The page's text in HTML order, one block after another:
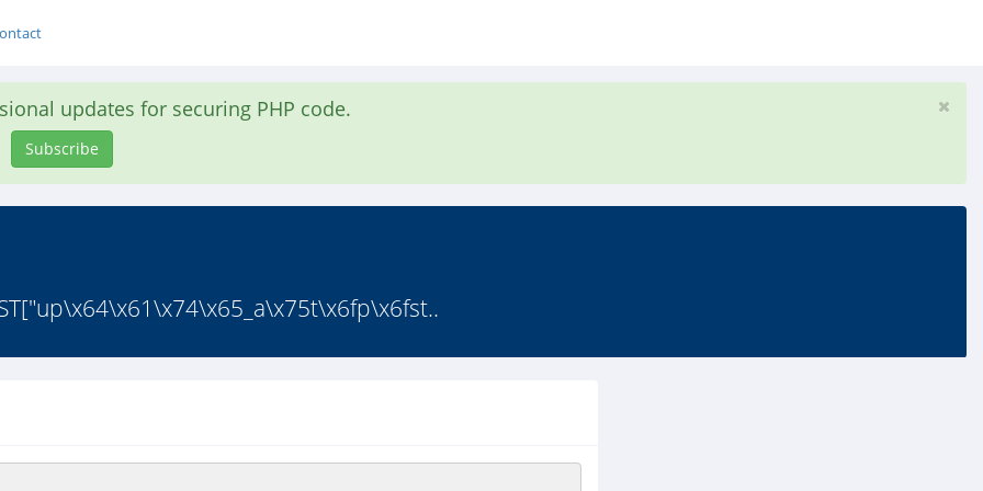
updates for securing PHP code.
Subscribe